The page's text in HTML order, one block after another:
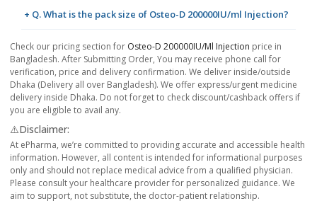
+ Q. What is the pack size of Osteo-D 200000IU/ml Injection?
Check our pricing section for Osteo-D 200000IU/ml Injection price in
Bangladesh. After Submitting Order, You may receive phone call for
verification, price and delivery confirmation. We deliver inside/outside
Dhaka (Delivery all over Bangladesh). We offer express/urgent medicine
delivery inside Dhaka. Do not forget to check discount/cashback offers if
you are eligible to avail any.
⚠️Disclaimer:
At ePharma, we’re committed to providing accurate and accessible health
information. However, all content is intended for informational purposes
only and should not replace medical advice from a qualified physician.
Please consult your healthcare provider for personalized guidance. We
aim to support, not substitute, the doctor-patient relationship.